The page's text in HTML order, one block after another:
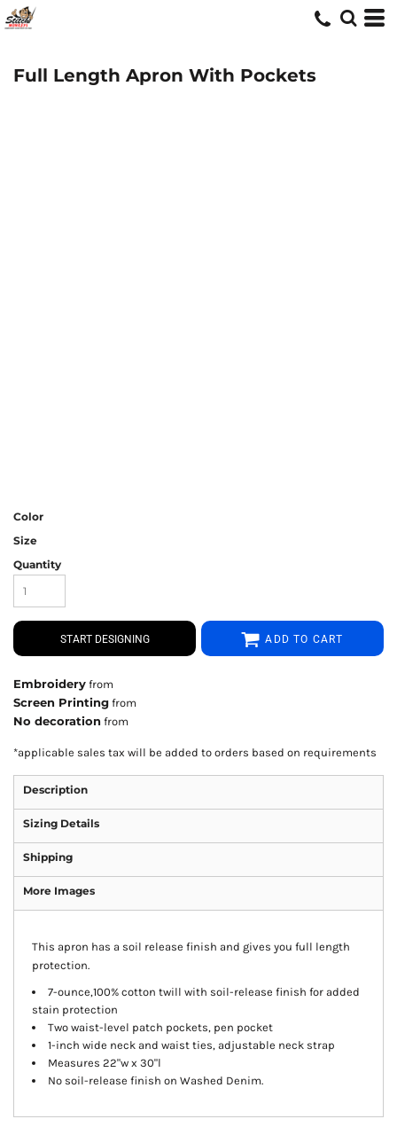
Full Length Apron With Pockets
Color
Size
Quantity
START DESIGNING ADD TO CART
Embroidery from
Screen Printing from
No decoration from
*applicable sales tax will be added to orders based on requirements
Description
Sizing Details
Shipping
More Images
This apron has a soil release finish and gives you full length
protection.
7-ounce,100% cotton twill with soil-release finish for added
stain protection
Two waist-level patch pockets, pen pocket
1-inch wide neck and waist ties, adjustable neck strap
Measures 22"w x 30"l
No soil-release finish on Washed Denim.